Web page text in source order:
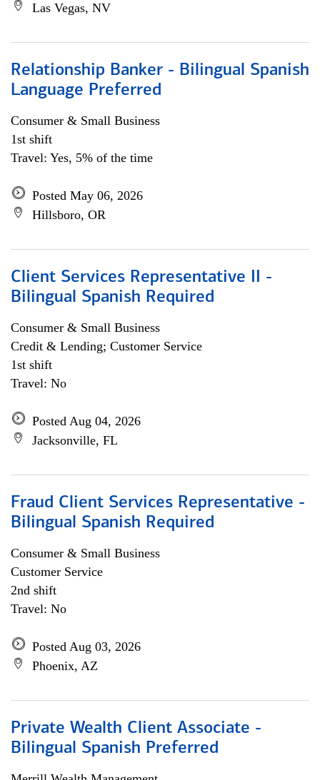
Las Vegas, NV
Relationship Banker - Bilingual Spanish
Language Preferred
Consumer & Small Business
1st shift
Travel: Yes, 5% of the time
Posted May 06, 2026
Hillsboro, OR
Client Services Representative II -
Bilingual Spanish Required
Consumer & Small Business
Credit & Lending; Customer Service
1st shift
Travel: No
Posted Aug 04, 2026
Jacksonville, FL
Fraud Client Services Representative -
Bilingual Spanish Required
Consumer & Small Business
Customer Service
2nd shift
Travel: No
Posted Aug 03, 2026
Phoenix, AZ
Private Wealth Client Associate -
Bilingual Spanish Preferred